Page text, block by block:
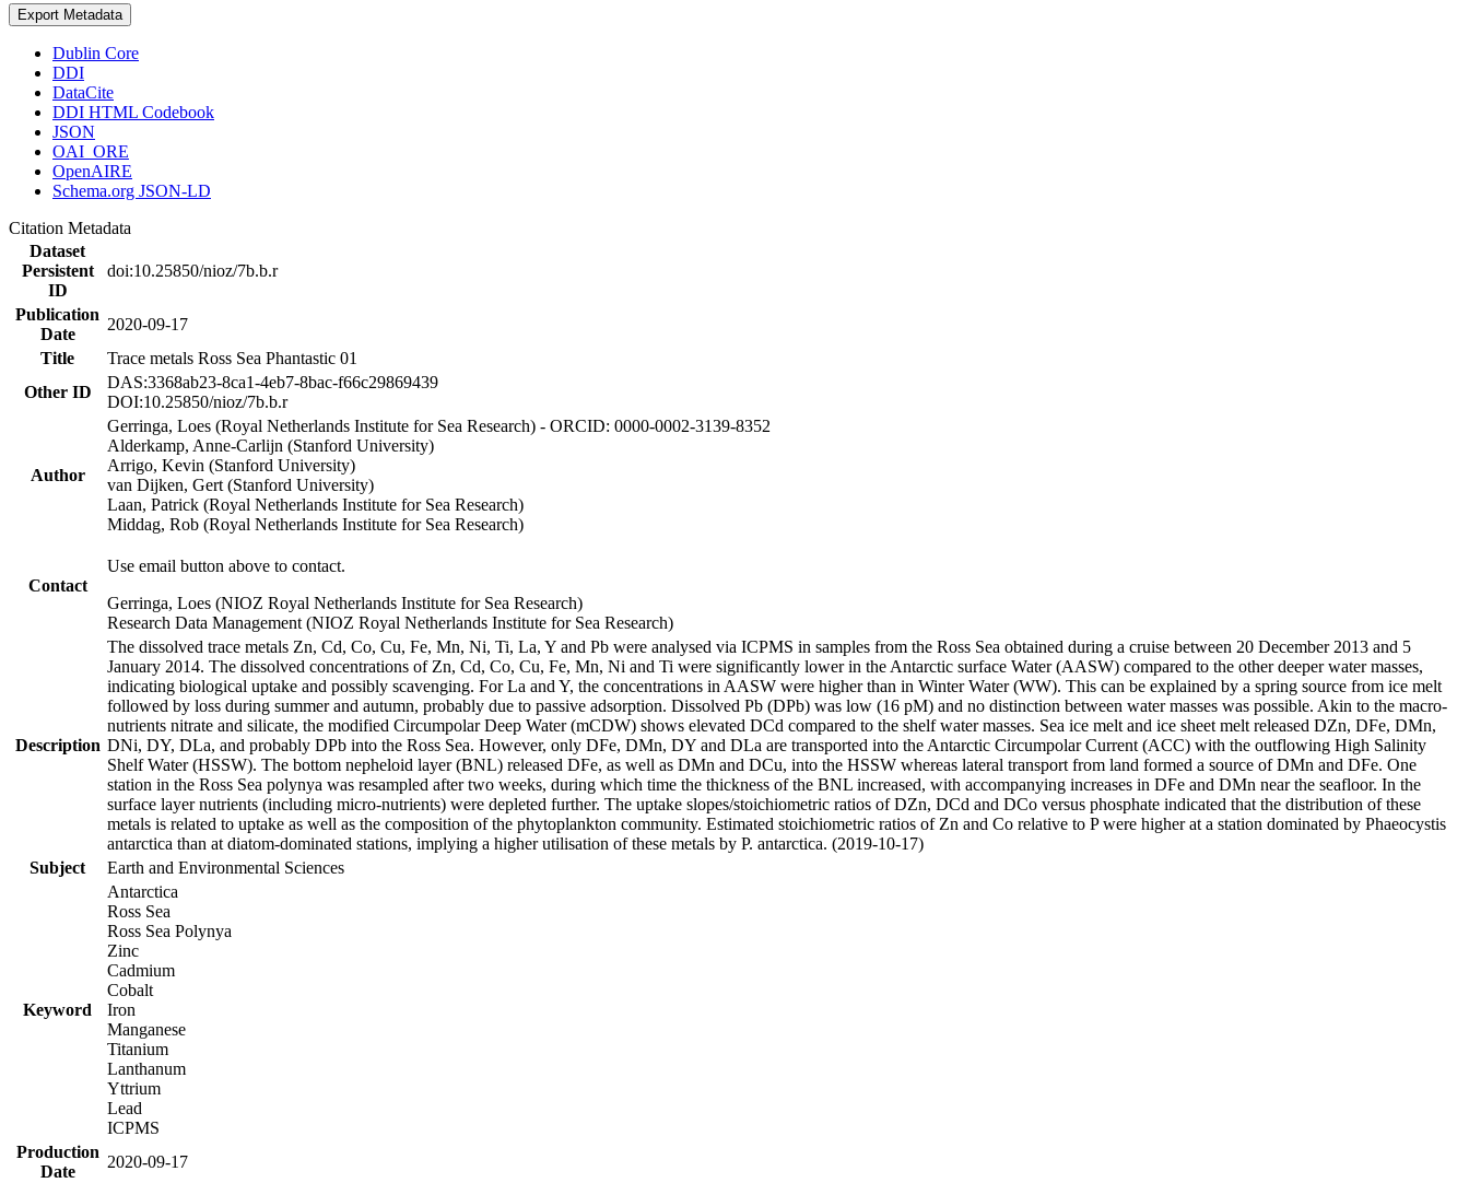
Export Metadata
Dublin Core
DDI
DataCite
DDI HTML Codebook
JSON
OAI_ORE
OpenAIRE
Schema.org JSON-LD
Citation Metadata
Dataset
Persistent
ID
doi:10.25850/nioz/7b.b.r
Publication
Date
2020-09-17
Title
Trace metals Ross Sea Phantastic 01
Other ID
DAS:3368ab23-8ca1-4eb7-8bac-f66c29869439
DOI:10.25850/nioz/7b.b.r
Author
Gerringa, Loes (Royal Netherlands Institute for Sea Research) - ORCID: 0000-0002-3139-8352
Alderkamp, Anne-Carlijn (Stanford University)
Arrigo, Kevin (Stanford University)
van Dijken, Gert (Stanford University)
Laan, Patrick (Royal Netherlands Institute for Sea Research)
Middag, Rob (Royal Netherlands Institute for Sea Research)
Contact
Use email button above to contact.
Gerringa, Loes (NIOZ Royal Netherlands Institute for Sea Research)
Research Data Management (NIOZ Royal Netherlands Institute for Sea Research)
Description
The dissolved trace metals Zn, Cd, Co, Cu, Fe, Mn, Ni, Ti, La, Y and Pb were analysed via ICPMS in samples from the Ross Sea obtained during a cruise between 20 December 2013 and 5
January 2014. The dissolved concentrations of Zn, Cd, Co, Cu, Fe, Mn, Ni and Ti were significantly lower in the Antarctic surface Water (AASW) compared to the other deeper water masses,
indicating biological uptake and possibly scavenging. For La and Y, the concentrations in AASW were higher than in Winter Water (WW). This can be explained by a spring source from ice melt
followed by loss during summer and autumn, probably due to passive adsorption. Dissolved Pb (DPb) was low (16 pM) and no distinction between water masses was possible. Akin to the macro-
nutrients nitrate and silicate, the modified Circumpolar Deep Water (mCDW) shows elevated DCd compared to the shelf water masses. Sea ice melt and ice sheet melt released DZn, DFe, DMn,
DNi, DY, DLa, and probably DPb into the Ross Sea. However, only DFe, DMn, DY and DLa are transported into the Antarctic Circumpolar Current (ACC) with the outflowing High Salinity
Shelf Water (HSSW). The bottom nepheloid layer (BNL) released DFe, as well as DMn and DCu, into the HSSW whereas lateral transport from land formed a source of DMn and DFe. One
station in the Ross Sea polynya was resampled after two weeks, during which time the thickness of the BNL increased, with accompanying increases in DFe and DMn near the seafloor. In the
surface layer nutrients (including micro-nutrients) were depleted further. The uptake slopes/stoichiometric ratios of DZn, DCd and DCo versus phosphate indicated that the distribution of these
metals is related to uptake as well as the composition of the phytoplankton community. Estimated stoichiometric ratios of Zn and Co relative to P were higher at a station dominated by Phaeocystis
antarctica than at diatom-dominated stations, implying a higher utilisation of these metals by P. antarctica. (2019-10-17)
Subject
Earth and Environmental Sciences
Keyword
Antarctica
Ross Sea
Ross Sea Polynya
Zinc
Cadmium
Cobalt
Iron
Manganese
Titanium
Lanthanum
Yttrium
Lead
ICPMS
Production
Date
2020-09-17